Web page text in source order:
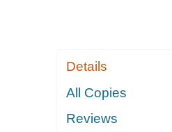
Details
All Copies
Reviews